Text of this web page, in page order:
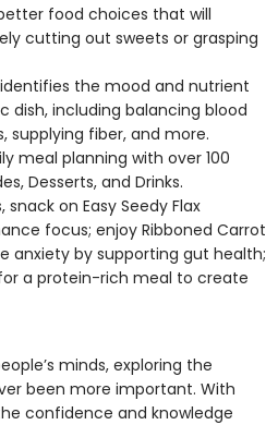
food choices that will
cutting out sweets or grasping
the mood and nutrient
including balancing blood
supplying fiber, and more.
meal planning with over 100
Desserts, and Drinks.
on Easy Seedy Flax
focus; enjoy Ribboned Carrot
anxiety by supporting gut health;
a protein-rich meal to create
minds, exploring the
been more important. With
confidence and knowledge